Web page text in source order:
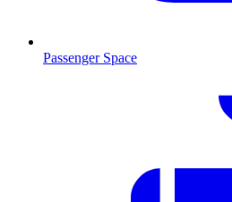
Passenger Space